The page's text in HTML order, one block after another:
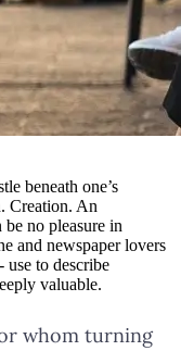
beneath one’s
Creation. An
no pleasure in
and newspaper lovers
to describe
valuable.
whom turning